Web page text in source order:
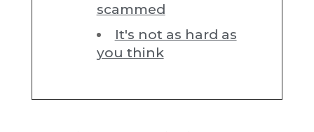
scammed
It's not as hard as
you think